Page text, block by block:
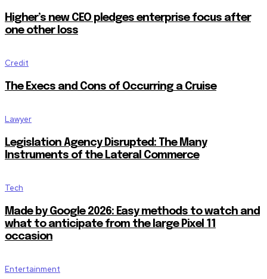
Higher’s new CEO pledges enterprise focus after
one other loss
Credit
The Execs and Cons of Occurring a Cruise
Lawyer
Legislation Agency Disrupted: The Many
Instruments of the Lateral Commerce
Tech
Made by Google 2026: Easy methods to watch and
what to anticipate from the large Pixel 11
occasion
Entertainment